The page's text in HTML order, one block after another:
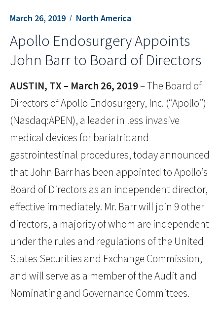
March 26, 2019 North America
Apollo Endosurgery Appoints
John Barr to Board of Directors
AUSTIN, TX – March 26, 2019– The Board of
Directors of Apollo Endosurgery, Inc. (“Apollo”)
(Nasdaq:APEN), a leader in less invasive
medical devices for bariatric and
gastrointestinal procedures, today announced
that John Barr has been appointed to Apollo’s
Board of Directors as an independent director,
effective immediately. Mr. Barr will join 9 other
directors, a majority of whom are independent
under the rules and regulations of the United
States Securities and Exchange Commission,
and will serve as a member of the Audit and
Nominating and Governance Committees.